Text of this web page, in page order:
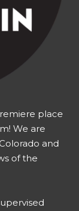
place
We are
and
of the